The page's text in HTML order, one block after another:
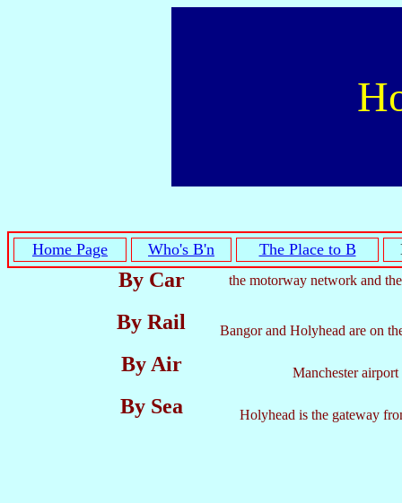
Home Page Who's B'n The Place to B
By Car the motorway network and
By Rail Bangor and Holyhead are on
By Air Manchester
By Sea Holyhead is the gateway